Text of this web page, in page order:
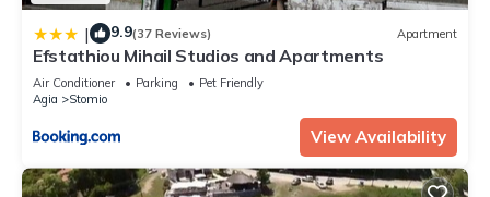
| 9.9(37 Reviews) Apartment
Efstathiou Mihail Studios and Apartments
Air Conditioner Parking
Pet Friendly
Agia
Stomio
View Availability